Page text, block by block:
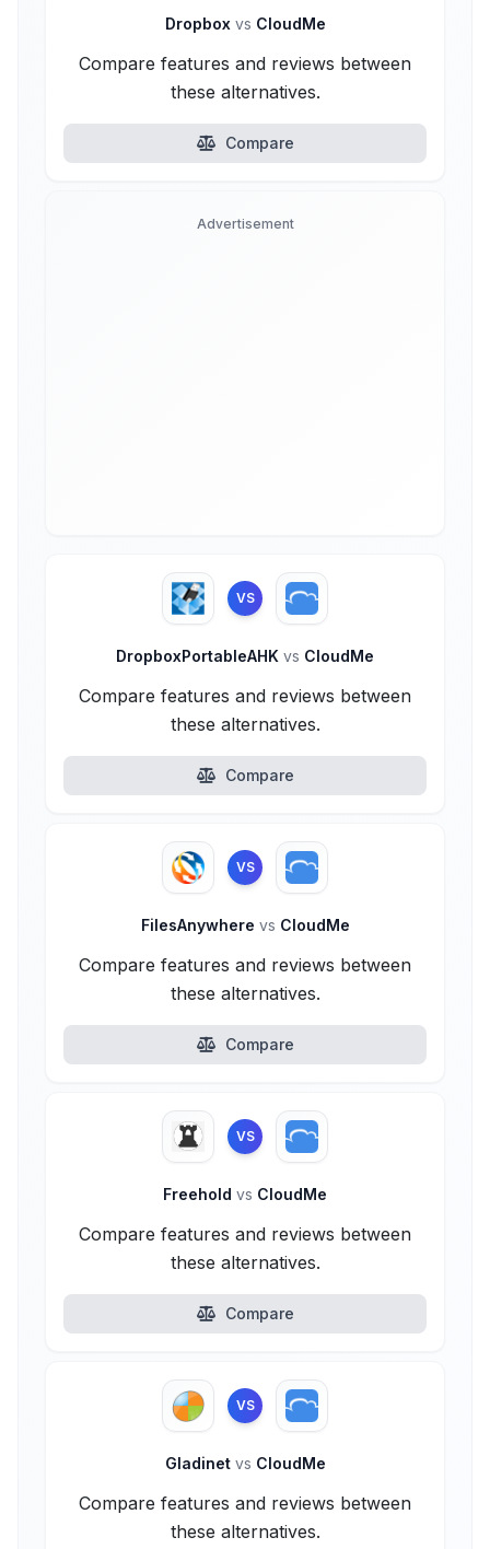
Dropbox vs CloudMe
Compare features and reviews between
these alternatives.
Compare
Advertisement
VS
DropboxPortableAHK vs CloudMe
Compare features and reviews between
these alternatives.
Compare
VS
FilesAnywhere vs CloudMe
Compare features and reviews between
these alternatives.
Compare
VS
Freehold vs CloudMe
Compare features and reviews between
these alternatives.
Compare
VS
Gladinet vs CloudMe
Compare features and reviews between
these alternatives.